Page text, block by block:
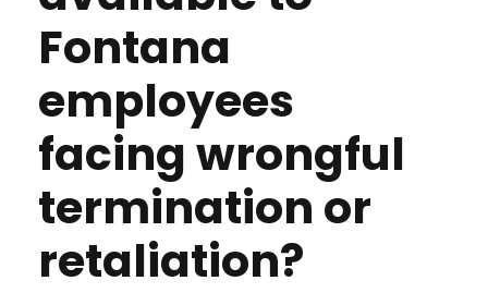
Fontana
employees
facing wrongful
termination or
retaliation?